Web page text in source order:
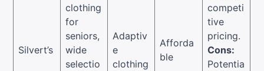
Silvert’s
clothing
for
seniors,
wide
selectio
Adaptiv
e
clothing
Afforda
ble
competi
tive
pricing.
Cons:
Potentia